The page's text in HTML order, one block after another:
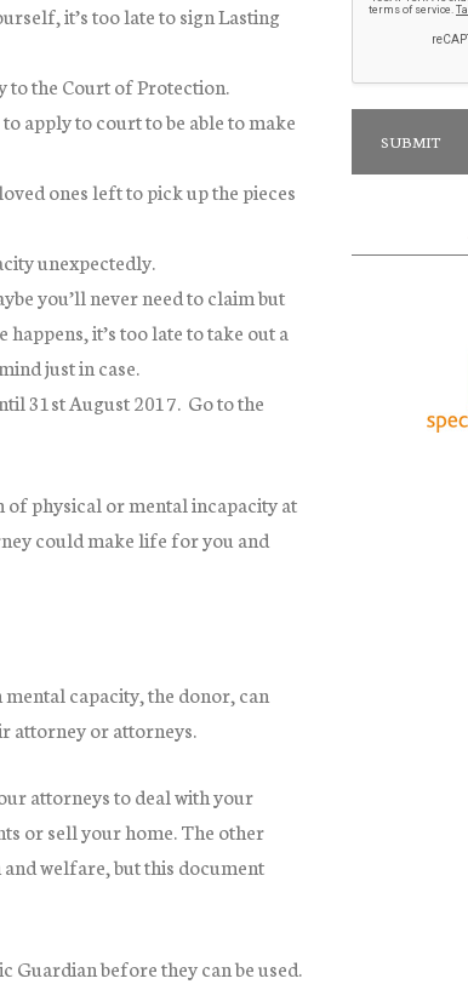
it’s too late to sign Lasting
to the Court of Protection.
apply to court to be able to make
ones left to pick up the pieces
unexpectedly.
you’ll never need to claim but
it’s too late to take out a
just in case.
31st August 2017. Go to the
physical or mental incapacity at
could make life for you and
capacity, the donor, can
attorney or attorneys.
attorneys to deal with your
or sell your home. The other
welfare, but this document
Guardian before they can be used.